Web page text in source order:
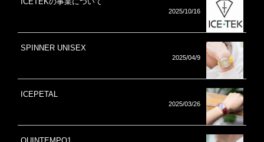
2025/10/16
SPINNER UNISEX
2025/04/9
ICEPETAL
2025/03/26